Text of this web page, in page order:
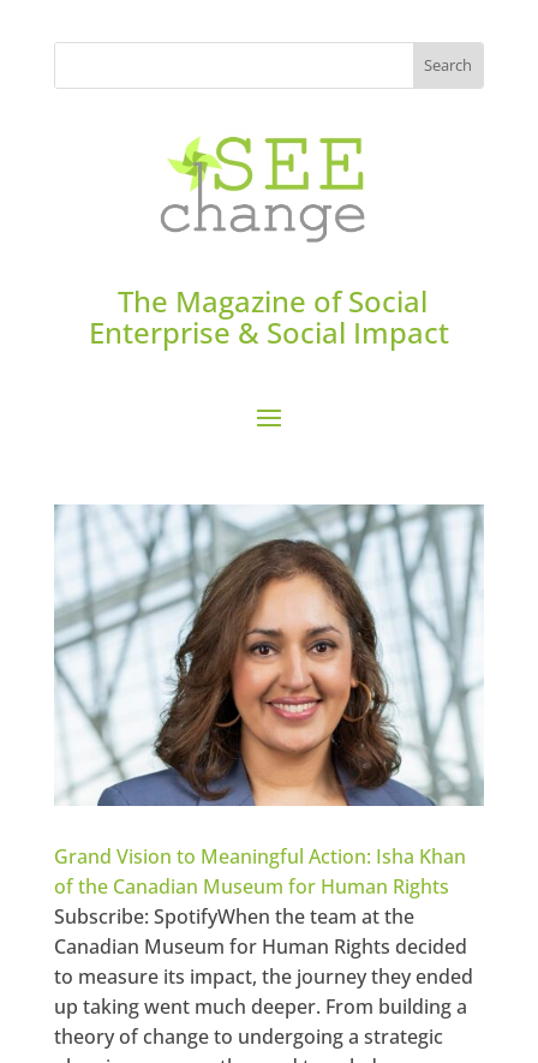
The Magazine of Social
Enterprise & Social Impact
Grand Vision to Meaningful Action: Isha Khan
of the Canadian Museum for Human Rights
Subscribe: SpotifyWhen the team at the
Canadian Museum for Human Rights decided
to measure its impact, the journey they ended
up taking went much deeper. From building a
theory of change to undergoing a strategic